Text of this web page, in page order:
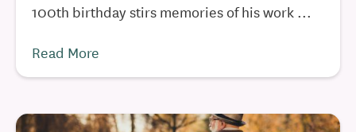
100th birthday stirs memories of his work ...
Read More